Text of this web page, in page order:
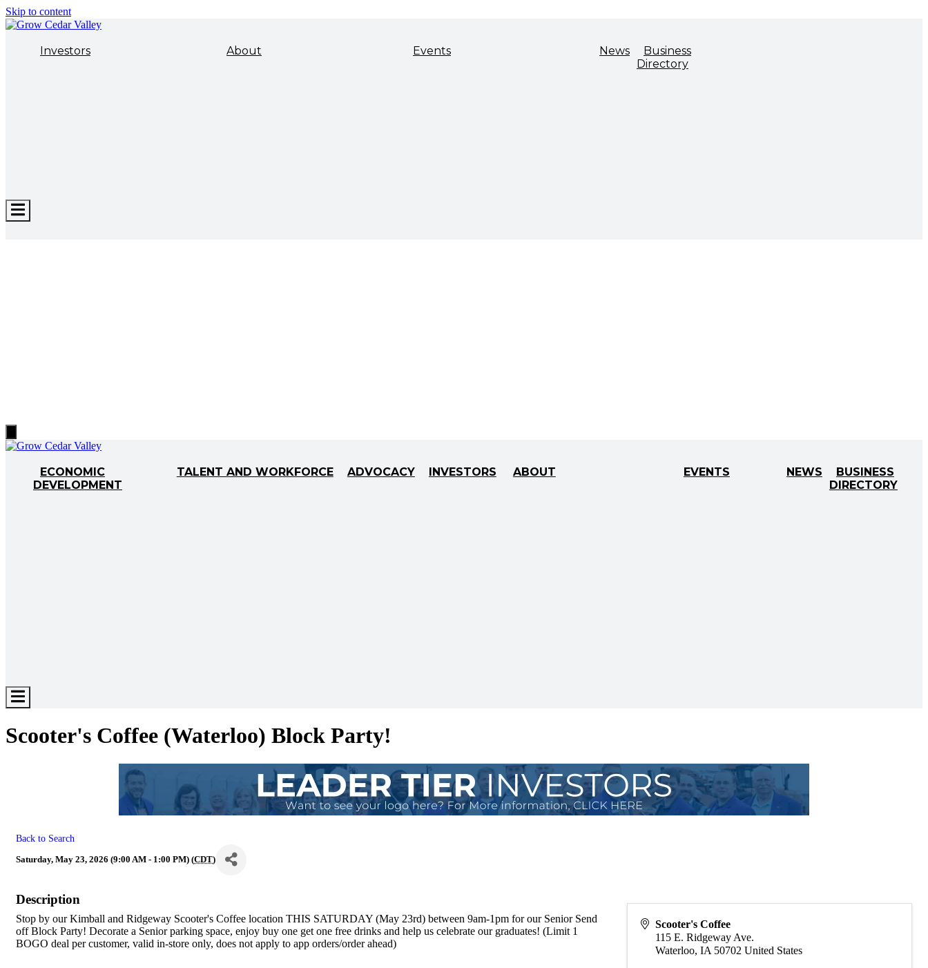
Skip to content
Investors About Events News
Business
Directory
Hamburger
Toggle
Toggle
Menu
ECONOMIC
DEVELOPMENT
TALENT AND WORKFORCE ADVOCACY INVESTORS ABOUT EVENTS NEWS
BUSINESS
DIRECTORY
Hamburger
Toggle
Scooter's Coffee (Waterloo) Block Party!
Back to Search
Saturday, May 23, 2026 (9:00 AM - 1:00 PM) (CDT)
Description
Stop by our Kimball and Ridgeway Scooter's Coffee location THIS SATURDAY (May 23rd) between 9am-1pm for our Senior Send
off Block Party! Decorate a Senior parking space, enjoy buy one get one free drinks and help us celebrate our graduates! (Limit 1
BOGO deal per customer, valid in-store only, does not apply to app orders/order ahead)
Scooter's Coffee
115 E. Ridgeway Ave.
Waterloo,IA 50702 United States